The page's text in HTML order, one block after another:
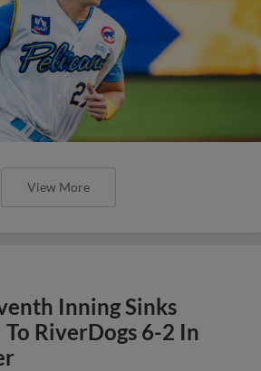
View More
Inning Sinks
To RiverDogs 6-2 In